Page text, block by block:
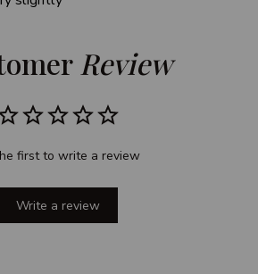
Review
first to write a review
Write a review